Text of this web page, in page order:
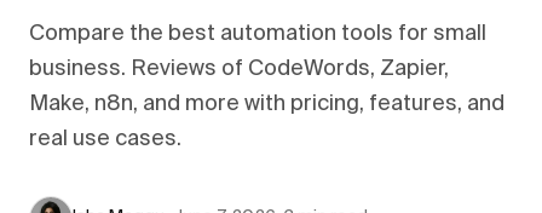
Compare the best automation tools for small
business. Reviews of CodeWords, Zapier,
Make, n8n, and more with pricing, features, and
real use cases.